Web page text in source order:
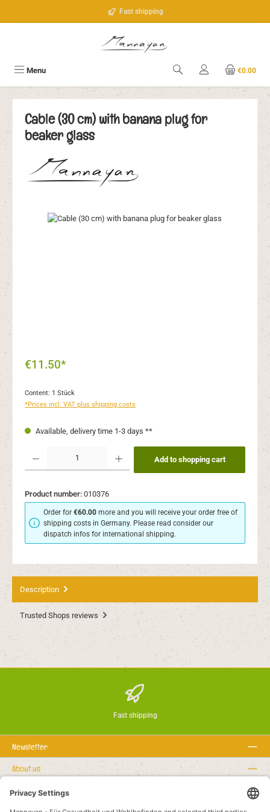
Fast shipping
Menu €0.00
Cable (30 cm) with banana plug for
beaker glass
Skip image gallery
€11.50*
Content: 1 Stück
*Prices incl. VAT plus shipping costs
Available, delivery time 1-3 days **
Product Quantity: Enter the desired amount or use the buttons to increase or
Add to shopping cart
Product number: 010376
Order for€60.00 more and you will receive your order free of
shipping costs in Germany. Please read consider our
dispatch infos for international shipping.
Description
Trusted Shops reviews
Fast shipping
Newsletter
About us
Rechtstexte